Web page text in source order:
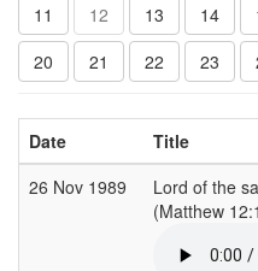
11
12 13 14
20
21 22 23
Date
Title
26 Nov 1989
Lord of the
(Matthew